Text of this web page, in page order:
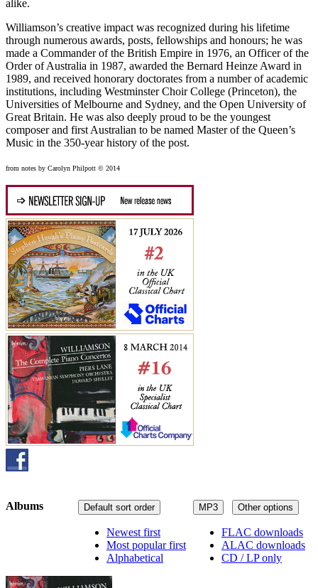
alike.
Williamson’s creative impact was recognized during his lifetime
through numerous awards, posts, fellowships and honours; he was
made a Commander of the British Empire in 1976, an Officer of the
Order of Australia in 1987, awarded the Bernard Heinze Award in
1989, and received honorary doctorates from a number of academic
institutions, including Westminster Choir College (Princeton), the
Universities of Melbourne and Sydney, and the Open University of
Great Britain. He was also deeply proud to be the youngest
composer and first Australian to be named Master of the Queen’s
Music in the 350-year history of the post.
from notes by Carolyn Philpott © 2014
MP3 Other options
FLAC downloads
ALAC downloads
CD / LP only
Default sort order
Newest first
Most popular first
Alphabetical
Albums